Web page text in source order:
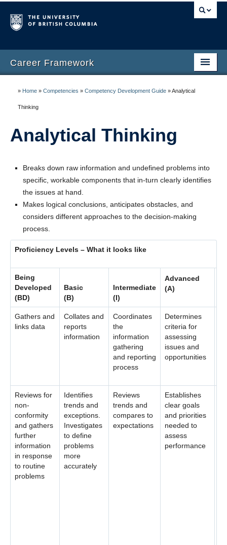
Career Framework
Career Framework
Career Management
Competencies
Competency Development Guide
Resources
Contact Us
» Home » Competencies » Competency Development Guide »Analytical
Thinking
Analytical Thinking
Breaks down raw information and undefined problems into
specific, workable components that in-turn clearly identifies
the issues at hand.
Makes logical conclusions, anticipates obstacles, and
considers different approaches to the decision-making
process.
Proficiency Levels – What it looks like
Being
Developed
(BD)
Basic
(B)
Intermediate
(I)
Advanced
(A)
Gathers and
links data
Collates and
reports
information
Coordinates
the
information
gathering
and reporting
process
Determines
criteria for
assessing
issues and
opportunities
Reviews for
non-
conformity
and gathers
further
information
in response
to routine
problems
Identifies
trends and
exceptions.
Investigates
to define
problems
more
accurately
Reviews
trends and
compares to
expectations
Establishes
clear goals
and priorities
needed to
assess
performance